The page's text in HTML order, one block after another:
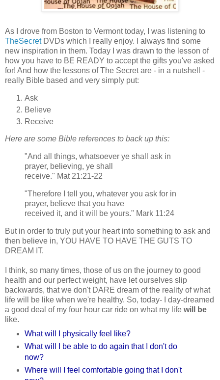
As I drove from Boston to Vermont today, I was listening to
TheSecretDVDs which I really enjoy. I always find some
new inspiration in them. Today I was drawn to the lesson of
how you have to BE READY to accept the gifts you've asked
for! And how the lessons of The Secret are - in a nutshell -
really Bible based and very simply put:
Ask
Believe
Receive
Here are some Bible references to back up this:
"And all things, whatsoever ye shall ask in
prayer, believing, ye shall
receive." Mat 21:21-22
"Therefore I tell you, whatever you ask for in
prayer, believe that you have
received it, and it will be yours." Mark 11:24
But in order to truly put your heart into something to ask and
then believe in, YOU HAVE TO HAVE THE GUTS TO
DREAM IT.
I think, so many times, those of us on the journey to good
health and our perfect weight, have let ourselves slip
backwards, that we don't DARE dream of the reality of what
life will be like when we're healthy. So, today- I day-dreamed
a good deal of my four hour car ride on what my life will be
like.
What will I physically feel like?
What will I be able to do again that I don't do
now?
Where will I feel comfortable going that I don't